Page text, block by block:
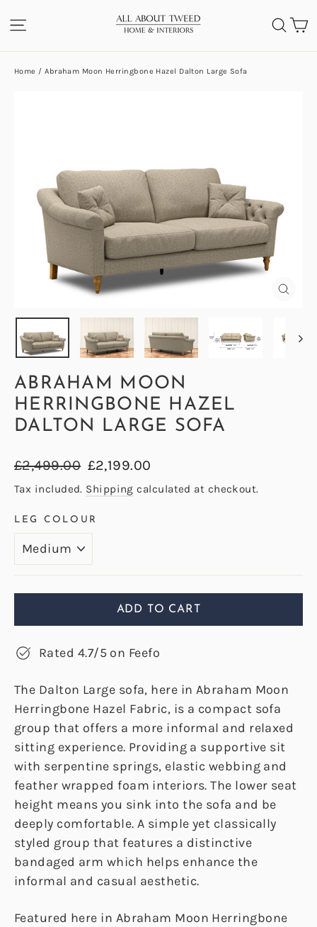
to
SITE NAVIGATION
Home / Abraham Moon Herringbone Hazel Dalton Large Sofa
ABRAHAM MOON
HERRINGBONE HAZEL
DALTON LARGE SOFA
Regular
price
£2,499.00 Sale
price
£2,199.00
Tax included. Shipping calculated at checkout.
LEG COLOUR
ADD TO CART
Rated 4.7/5 on Feefo
The Dalton Large sofa, here in Abraham Moon
Herringbone Hazel Fabric, is a compact sofa
group that offers a more informal and relaxed
sitting experience. Providing a supportive sit
with serpentine springs, elastic webbing and
feather wrapped foam interiors. The lower seat
height means you sink into the sofa and be
deeply comfortable. A simple yet classically
styled group that features a distinctive
bandaged arm which helps enhance the
informal and casual aesthetic.
Featured here in Abraham Moon Herringbone